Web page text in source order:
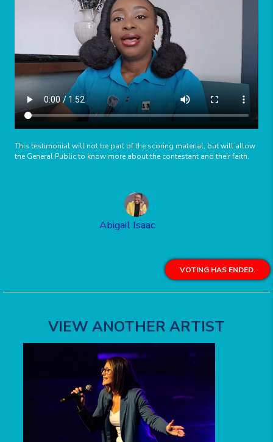
This testimonial will not be part of the scoring material, but will allow
the General Public to know more about the contestant and their faith.
Abigail Isaac
VOTING HAS ENDED.
VIEW ANOTHER ARTIST